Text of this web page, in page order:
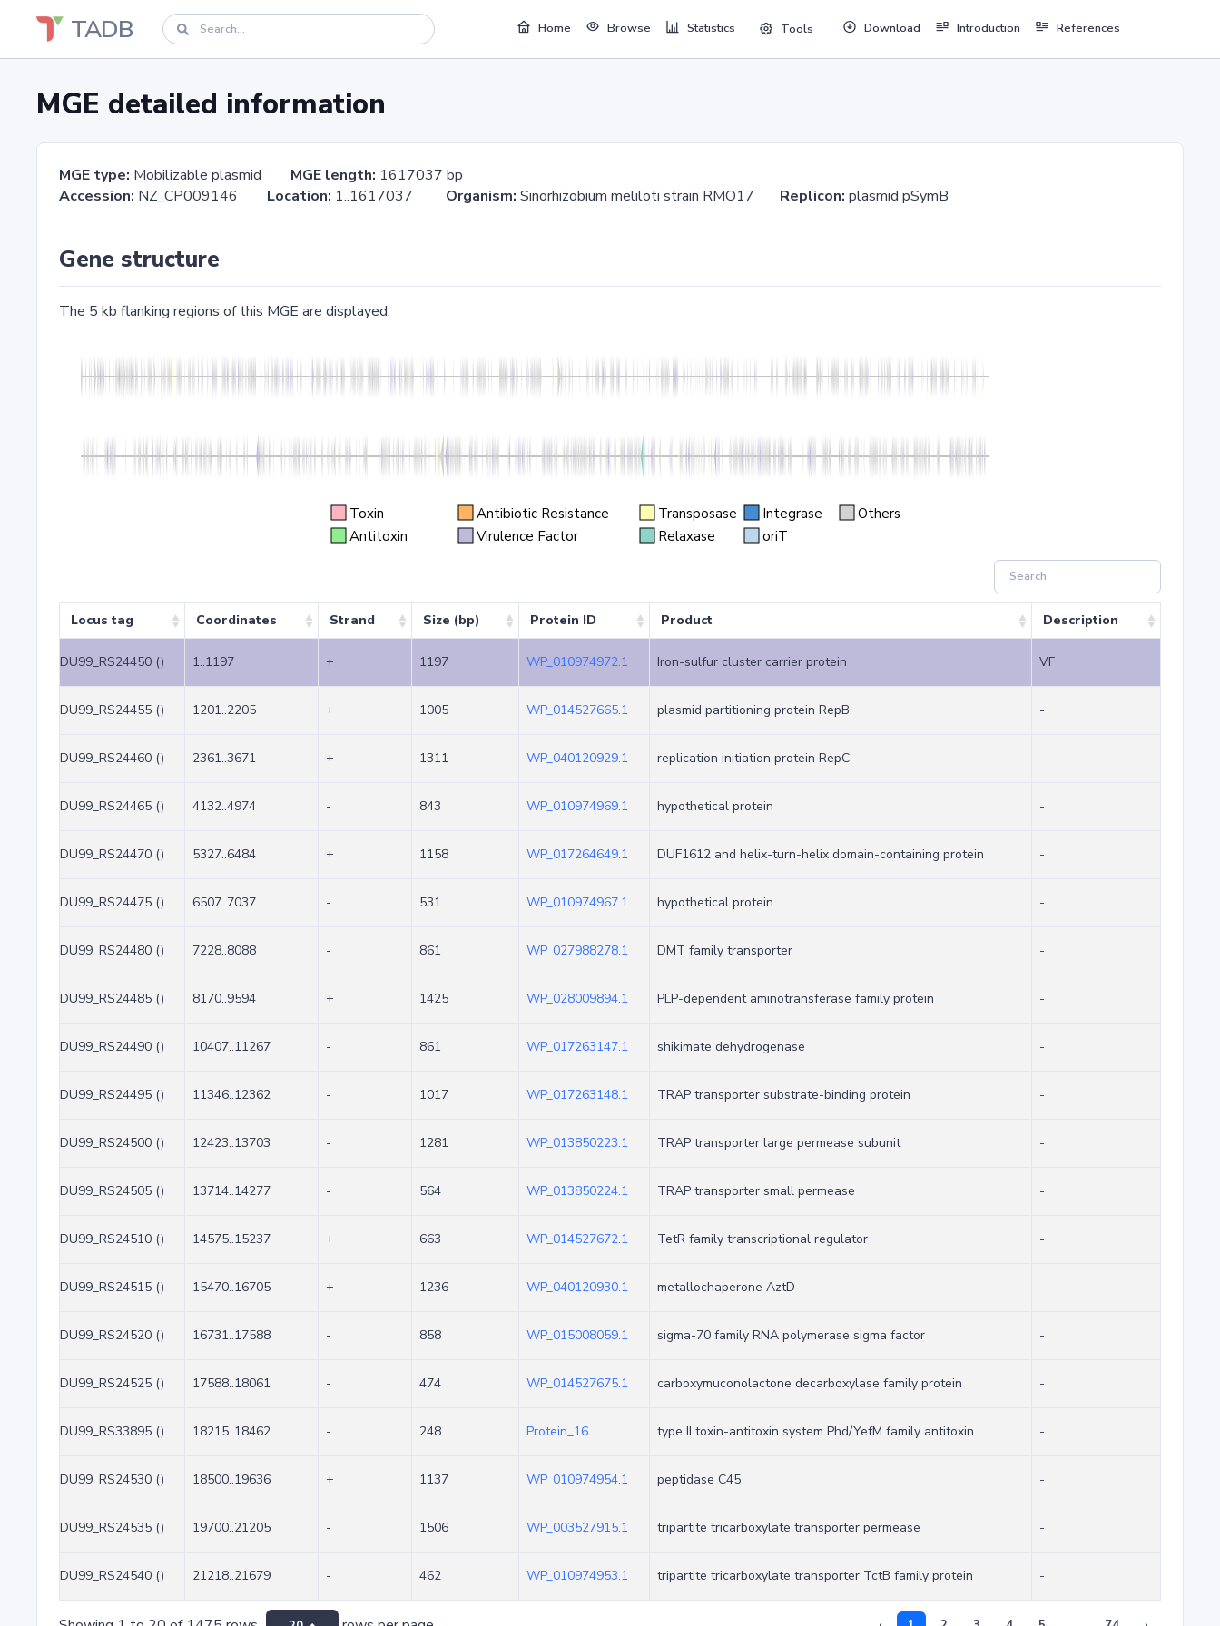
TADB Home Browse Statistics Tools Download Introduction References
MGE detailed information
MGE type: Mobilizable plasmid MGE length: 1617037 bp
Accession: NZ_CP009146 Location: 1..1617037 Organism: Sinorhizobium meliloti strain RMO17 Replicon: plasmid pSymB
Gene structure
The 5 kb flanking regions of this MGE are displayed.
Toxin Antibiotic Resistance Transposase Integrase
Others
Antitoxin
Virulence Factor Relaxase oriT
Locus tag Coordinates Strand Size (bp) Protein ID Product Description
DU99_RS24450 () 1..1197 + 1197 WP_010974972.1 Iron-sulfur cluster carrier protein VF
DU99_RS24455 () 1201..2205 + 1005 WP_014527665.1 plasmid partitioning protein RepB -
DU99_RS24460 () 2361..3671 + 1311 WP_040120929.1 replication initiation protein RepC -
DU99_RS24465 () 4132..4974 - 843 WP_010974969.1 hypothetical protein -
DU99_RS24470 () 5327..6484 + 1158 WP_017264649.1 DUF1612 and helix-turn-helix domain-containing protein -
DU99_RS24475 () 6507..7037 - 531 WP_010974967.1 hypothetical protein -
DU99_RS24480 () 7228..8088 - 861 WP_027988278.1 DMT family transporter -
DU99_RS24485 () 8170..9594 + 1425 WP_028009894.1 PLP-dependent aminotransferase family protein -
DU99_RS24490 () 10407..11267 - 861 WP_017263147.1 shikimate dehydrogenase -
DU99_RS24495 () 11346..12362 - 1017 WP_017263148.1 TRAP transporter substrate-binding protein -
DU99_RS24500 () 12423..13703 - 1281 WP_013850223.1 TRAP transporter large permease subunit -
DU99_RS24505 () 13714..14277 - 564 WP_013850224.1 TRAP transporter small permease -
DU99_RS24510 () 14575..15237 + 663 WP_014527672.1 TetR family transcriptional regulator -
DU99_RS24515 () 15470..16705 + 1236 WP_040120930.1 metallochaperone AztD -
DU99_RS24520 () 16731..17588 - 858 WP_015008059.1 sigma-70 family RNA polymerase sigma factor -
DU99_RS24525 () 17588..18061 - 474 WP_014527675.1 carboxymuconolactone decarboxylase family protein -
DU99_RS33895 () 18215..18462 - 248 Protein_16 type II toxin-antitoxin system Phd/YefM family antitoxin -
DU99_RS24530 () 18500..19636 + 1137 WP_010974954.1 peptidase C45 -
DU99_RS24535 () 19700..21205 - 1506 WP_003527915.1 tripartite tricarboxylate transporter permease -
DU99_RS24540 () 21218..21679 - 462 WP_010974953.1 tripartite tricarboxylate transporter TctB family protein -